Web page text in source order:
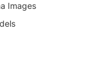
Images